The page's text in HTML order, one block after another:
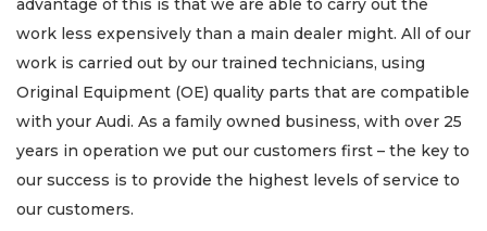
advantage of this is that we are able to carry out the
work less expensively than a main dealer might. All of our
work is carried out by our trained technicians, using
Original Equipment (OE) quality parts that are compatible
with your Audi. As a family owned business, with over 25
years in operation we put our customers first – the key to
our success is to provide the highest levels of service to
our customers.